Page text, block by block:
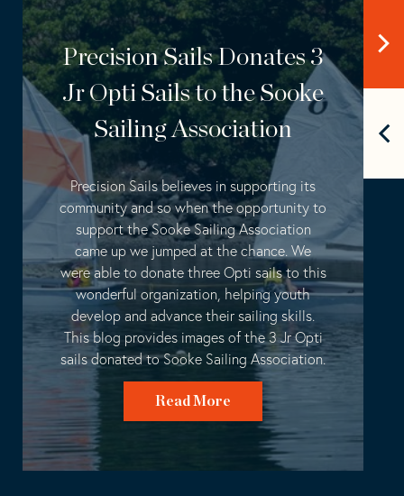
Precision Sails Donates 3
Jr Opti Sails to the Sooke
Sailing Association
Precision Sails believes in supporting its
community and so when the opportunity to
support the Sooke Sailing Association
came up we jumped at the chance. We
were able to donate three Opti sails to this
wonderful organization, helping youth
develop and advance their sailing skills.
This blog provides images of the 3 Jr Opti
sails donated to Sooke Sailing Association.
Read More